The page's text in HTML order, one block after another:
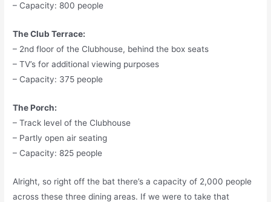
– Capacity: 800 people
The Club Terrace:
– 2nd floor of the Clubhouse, behind the box seats
– TV’s for additional viewing purposes
– Capacity: 375 people
The Porch:
– Track level of the Clubhouse
– Partly open air seating
– Capacity: 825 people
Alright, so right off the bat there’s a capacity of 2,000 people
across these three dining areas. If we were to take that